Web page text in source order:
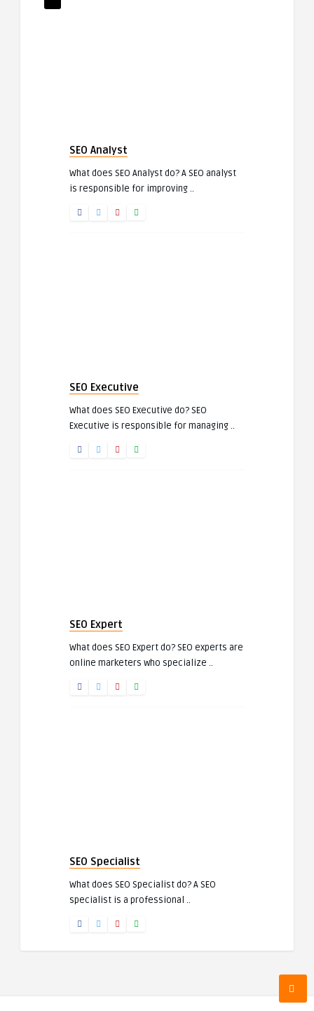
SEO Analyst
What does SEO Analyst do? A SEO analyst
is responsible for improving ..
SEO Executive
What does SEO Executive do? SEO
Executive is responsible for managing ..
SEO Expert
What does SEO Expert do? SEO experts are
online marketers who specialize ..
SEO Specialist
What does SEO Specialist do? A SEO
specialist is a professional ..